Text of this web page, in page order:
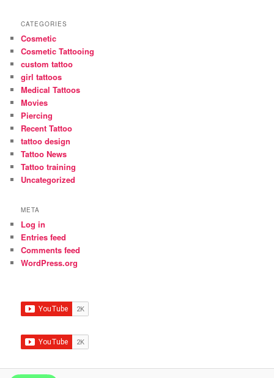
CATEGORIES
Cosmetic
Cosmetic Tattooing
custom tattoo
girl tattoos
Medical Tattoos
Movies
Piercing
Recent Tattoo
tattoo design
Tattoo News
Tattoo training
Uncategorized
META
Log in
Entries feed
Comments feed
WordPress.org